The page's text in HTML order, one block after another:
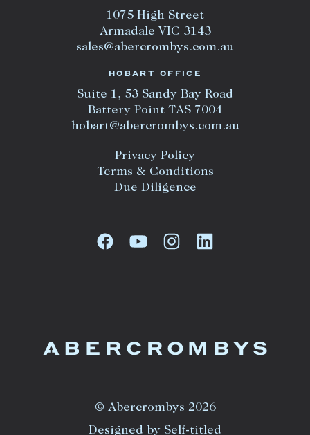
1075 High Street
Armadale VIC 3143
sales@abercrombys.com.au
HOBART OFFICE
Suite 1, 53 Sandy Bay Road
Battery Point TAS 7004
hobart@abercrombys.com.au
Privacy Policy
Terms & Conditions
Due Diligence
© Abercrombys 2026
Designed by Self-titled